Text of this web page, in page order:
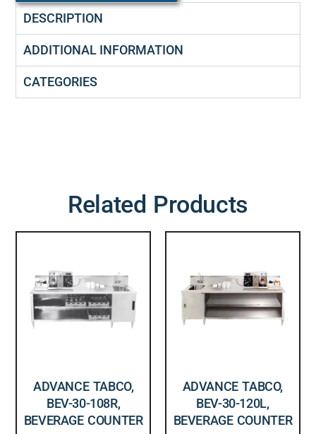
DESCRIPTION
ADDITIONAL INFORMATION
CATEGORIES
Related Products
ADVANCE TABCO,
BEV-30-108R,
BEVERAGE COUNTER
ADVANCE TABCO,
BEV-30-120L,
BEVERAGE COUNTER